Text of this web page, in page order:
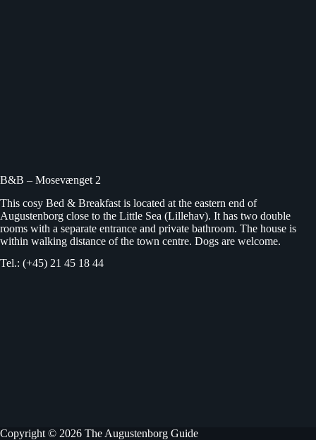
B&B – Mosevænget 2
This cosy Bed & Breakfast is located at the eastern end of
Augustenborg close to the Little Sea (Lillehav). It has two double
rooms with a separate entrance and private bathroom. The house is
within walking distance of the town centre. Dogs are welcome.
Tel.: (+45) 21 45 18 44
Copyright © 2026 The Augustenborg Guide